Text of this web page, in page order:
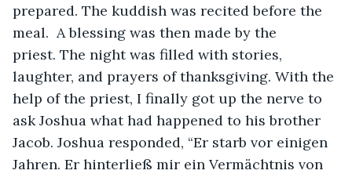
prepared. The kuddish was recited before the
meal.  A blessing was then made by the
priest. The night was filled with stories,
laughter, and prayers of thanksgiving. With the
help of the priest, I finally got up the nerve to
ask Joshua what had happened to his brother
Jacob. Joshua responded, “Er starb vor einigen
Jahren. Er hinterließ mir ein Vermächtnis von